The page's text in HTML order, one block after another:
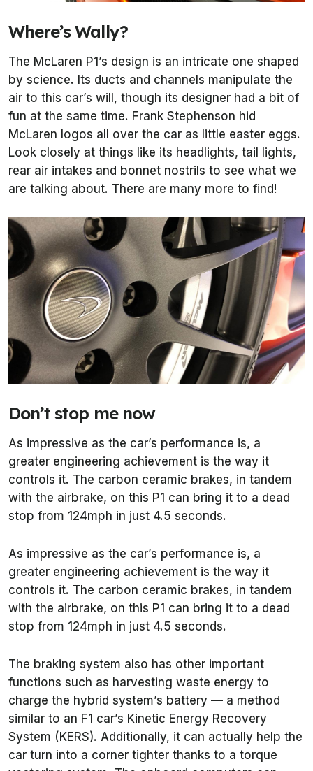
Where’s Wally?
The McLaren P1’s design is an intricate one shaped
by science. Its ducts and channels manipulate the
air to this car’s will, though its designer had a bit of
fun at the same time. Frank Stephenson hid
McLaren logos all over the car as little easter eggs.
Look closely at things like its headlights, tail lights,
rear air intakes and bonnet nostrils to see what we
are talking about. There are many more to find!
Don’t stop me now
As impressive as the car’s performance is, a
greater engineering achievement is the way it
controls it. The carbon ceramic brakes, in tandem
with the airbrake, on this P1 can bring it to a dead
stop from 124mph in just 4.5 seconds.
As impressive as the car’s performance is, a
greater engineering achievement is the way it
controls it. The carbon ceramic brakes, in tandem
with the airbrake, on this P1 can bring it to a dead
stop from 124mph in just 4.5 seconds.
The braking system also has other important
functions such as harvesting waste energy to
charge the hybrid system’s battery — a method
similar to an F1 car’s Kinetic Energy Recovery
System (KERS). Additionally, it can actually help the
car turn into a corner tighter thanks to a torque